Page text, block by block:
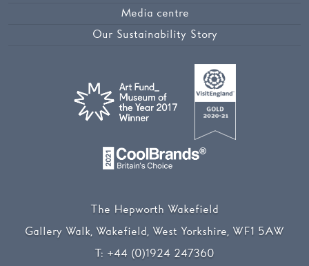
Media centre
Our Sustainability Story
The Hepworth Wakefield
Gallery Walk, Wakefield, West Yorkshire, WF1 5AW
T: +44 (0)1924 247360